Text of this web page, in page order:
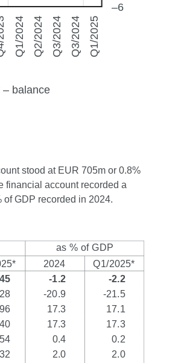
stood at EUR 705m or 0.8%
financial account recorded a
of GDP recorded in 2024.